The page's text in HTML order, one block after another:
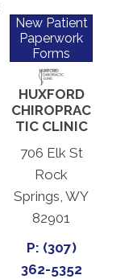
New Patient
Paperwork
Forms
HUXFORD
CHIROPRAC
TIC CLINIC
706 Elk St
Rock
Springs, WY
82901
P: (307)
362-5352